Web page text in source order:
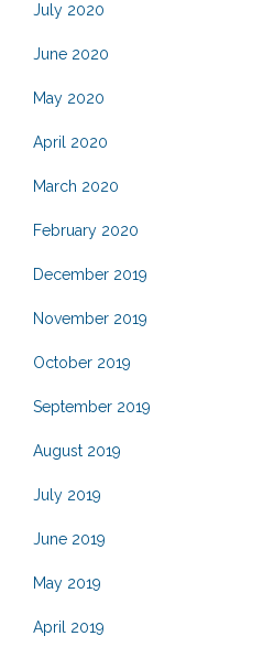
July 2020
June 2020
May 2020
April 2020
March 2020
February 2020
December 2019
November 2019
October 2019
September 2019
August 2019
July 2019
June 2019
May 2019
April 2019